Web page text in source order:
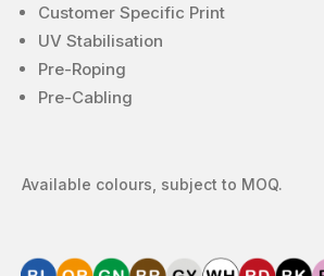
Customer Specific Print
UV Stabilisation
Pre-Roping
Pre-Cabling
Available colours, subject to MOQ.